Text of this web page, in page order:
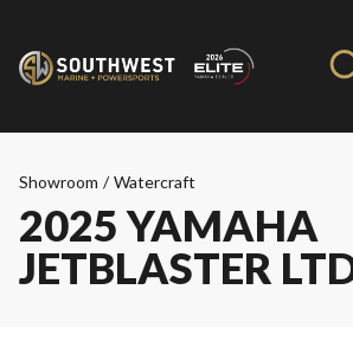
Showroom / Watercraft
2025 YAMAHA
JETBLASTER